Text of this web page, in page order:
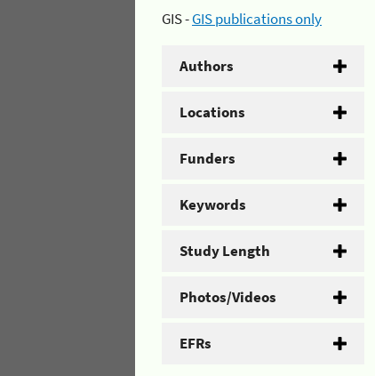
GIS -GIS publications only
Authors
Locations
Funders
Keywords
Study Length
Photos/Videos
EFRs